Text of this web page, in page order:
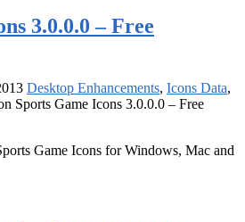
3.0.0.0 – Free
Desktop Enhancements, Icons Data,
Sports Game Icons 3.0.0.0 – Free
Game Icons for Windows, Mac and